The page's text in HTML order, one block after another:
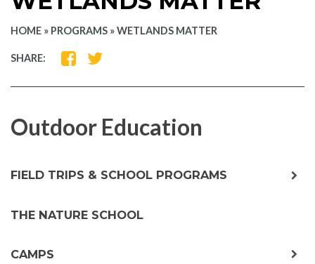
HOME » PROGRAMS »WETLANDS MATTER
SHARE:
SHARE
FACEBOOK
SHARE
TWITTER
Outdoor Education
FIELD TRIPS & SCHOOL PROGRAMS
THE NATURE SCHOOL
CAMPS